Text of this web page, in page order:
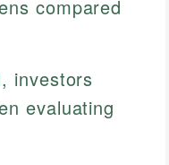
compared
investors
evaluating